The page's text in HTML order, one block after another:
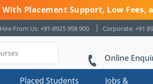
With Placement Support, Low Fees,
Hire From Us: +91-8925 958 900 Corporate: +91
Online
Placed Students
Jobs &